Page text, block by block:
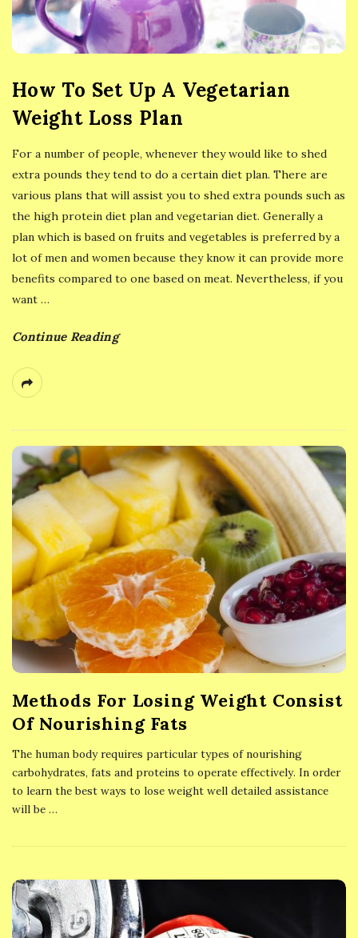
y
E
a
t
i
n
g
How To Set Up A Vegetarian
Weight Loss Plan
For a number of people, whenever they would like to shed
extra pounds they tend to do a certain diet plan. There are
various plans that will assist you to shed extra pounds such as
the high protein diet plan and vegetarian diet. Generally a
plan which is based on fruits and vegetables is preferred by a
lot of men and women because they know it can provide more
benefits compared to one based on meat. Nevertheless, if you
want …
Continue Reading
Methods For Losing Weight Consist
Of Nourishing Fats
The human body requires particular types of nourishing
carbohydrates, fats and proteins to operate effectively. In order
to learn the best ways to lose weight well detailed assistance
will be …